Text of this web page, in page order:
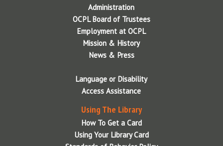
Administration
OCPL Board of Trustees
Employment at OCPL
Mission & History
News & Press
Language or Disability
Access Assistance
Using The Library
How To Get a Card
Using Your Library Card